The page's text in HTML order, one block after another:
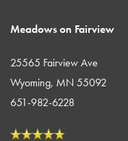
Meadows on Fairview
25565 Fairview Ave
Wyoming, MN 55092
651-982-6228